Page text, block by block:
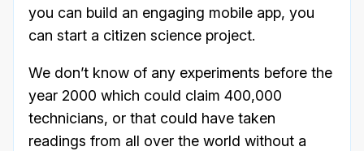
you can build an engaging mobile app, you
can start a citizen science project.
We don’t know of any experiments before the
year 2000 which could claim 400,000
technicians, or that could have taken
readings from all over the world without a